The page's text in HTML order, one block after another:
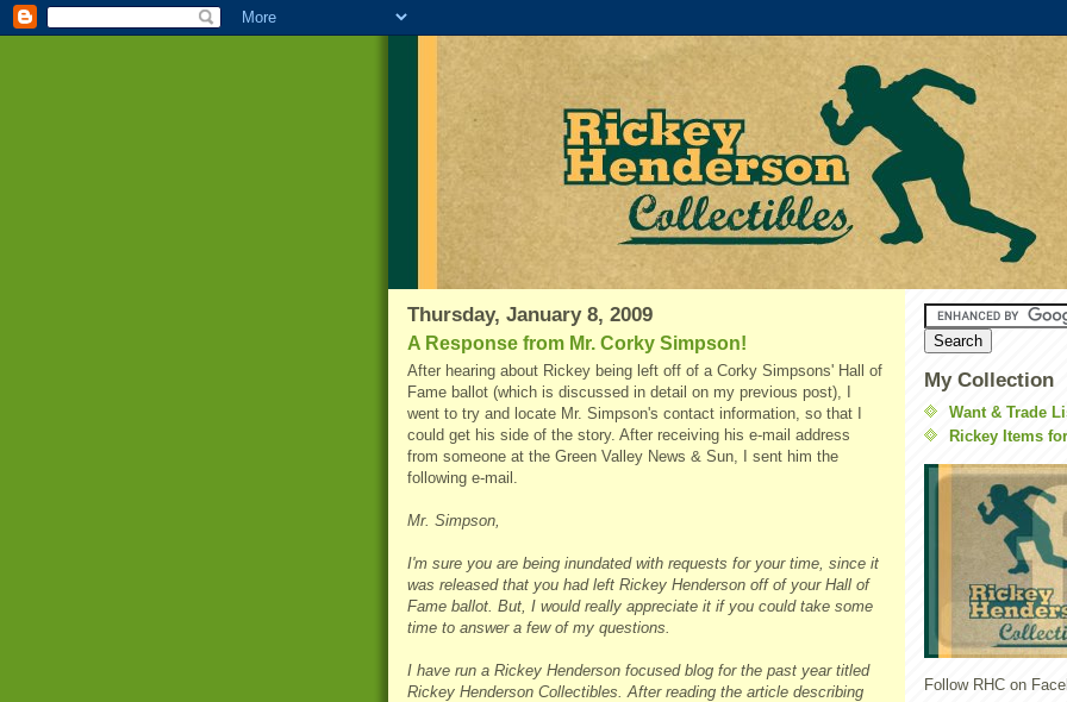
Thursday, January 8, 2009
A Response from Mr. Corky Simpson!
After hearing about Rickey being left off of a Corky Simpsons' Hall of
Fame ballot (which is discussed in detail on my previous post), I
went to try and locate Mr. Simpson's contact information, so that I
could get his side of the story. After receiving his e-mail address
from someone at the Green Valley News & Sun, I sent him the
following e-mail.
Mr. Simpson,
I'm sure you are being inundated with requests for your time, since it
was released that you had left Rickey Henderson off of your Hall of
Fame ballot. But, I would really appreciate it if you could take some
time to answer a few of my questions.
I have run a Rickey Henderson focused blog for the past year titled
Rickey Henderson Collectibles. After reading the article describing
My Collection
Want & Trade
Rickey Items
Follow RHC on